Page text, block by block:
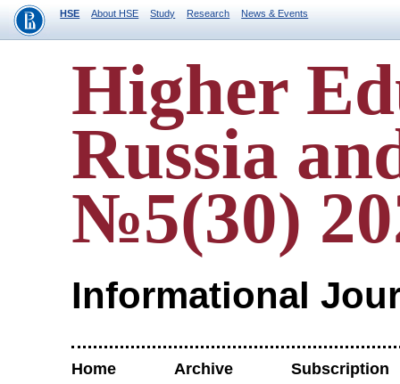
HSE About HSE Study Research News & Events
Higher
Russia
№5(30)
Informational
Home Archive Subscription